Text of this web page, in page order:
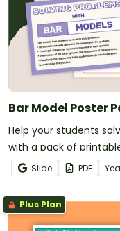
Bar Model Poster
Help your students
with a pack of
Slide PDF
Plus Plan